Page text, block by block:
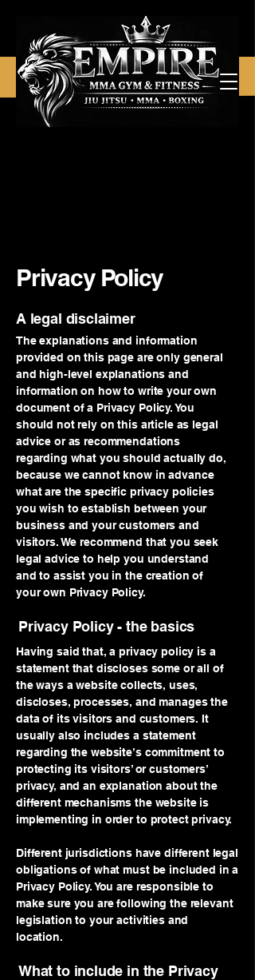
Privacy Policy
A legal disclaimer
The explanations and information
provided on this page are only general
and high-level explanations and
information on how to write your own
document of a Privacy Policy. You
should not rely on this article as legal
advice or as recommendations
regarding what you should actually do,
because we cannot know in advance
what are the specific privacy policies
you wish to establish between your
business and your customers and
visitors. We recommend that you seek
legal advice to help you understand
and to assist you in the creation of
your own Privacy Policy.
Privacy Policy - the basics
Having said that, a privacy policy is a
statement that discloses some or all of
the ways a website collects, uses,
discloses, processes, and manages the
data of its visitors and customers. It
usually also includes a statement
regarding the website’s commitment to
protecting its visitors’ or customers’
privacy, and an explanation about the
different mechanisms the website is
implementing in order to protect privacy.
Different jurisdictions have different legal
obligations of what must be included in a
Privacy Policy. You are responsible to
make sure you are following the relevant
legislation to your activities and
location.
What to include in the Privacy